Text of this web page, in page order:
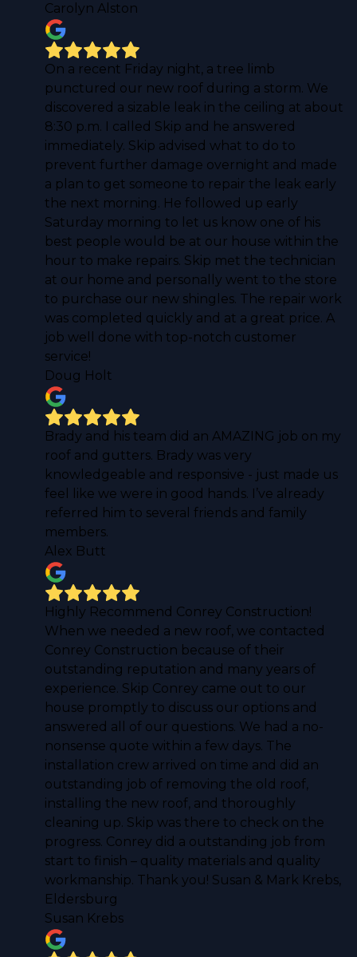
Carolyn Alston
On a recent Friday night, a tree limb
punctured our new roof during a storm. We
discovered a sizable leak in the ceiling at about
8:30 p.m. I called Skip and he answered
immediately. Skip advised what to do to
prevent further damage overnight and made
a plan to get someone to repair the leak early
the next morning. He followed up early
Saturday morning to let us know one of his
best people would be at our house within the
hour to make repairs. Skip met the technician
at our home and personally went to the store
to purchase our new shingles. The repair work
was completed quickly and at a great price. A
job well done with top-notch customer
service!
Doug Holt
Brady and his team did an AMAZING job on my
roof and gutters. Brady was very
knowledgeable and responsive - just made us
feel like we were in good hands. I’ve already
referred him to several friends and family
members.
Alex Butt
Highly Recommend Conrey Construction!
When we needed a new roof, we contacted
Conrey Construction because of their
outstanding reputation and many years of
experience. Skip Conrey came out to our
house promptly to discuss our options and
answered all of our questions. We had a no-
nonsense quote within a few days. The
installation crew arrived on time and did an
outstanding job of removing the old roof,
installing the new roof, and thoroughly
cleaning up. Skip was there to check on the
progress. Conrey did a outstanding job from
start to finish – quality materials and quality
workmanship. Thank you! Susan & Mark Krebs,
Eldersburg
Susan Krebs